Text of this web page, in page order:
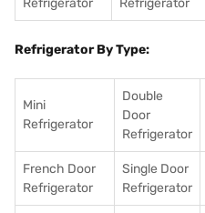
Refrigerator By Type:
Mini
Refrigerator
Double
Door
Refrigerator
French Door
Refrigerator
Single Door
Refrigerator